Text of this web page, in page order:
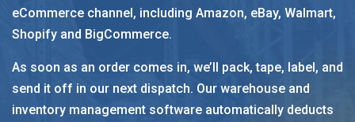
eCommerce channel, including Amazon, eBay, Walmart,
Shopify and BigCommerce.
As soon as an order comes in, we’ll pack, tape, label, and
send it off in our next dispatch. Our warehouse and
inventory management software automatically deducts